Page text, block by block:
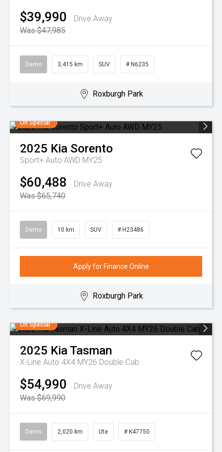
$39,990
Drive Away
Was $47,985
Demo 3,415 km SUV # N6235
Roxburgh Park
On Special
2025 Kia Sorento
Sport+ Auto AWD MY25
$60,488
Drive Away
Was $65,740
Demo 10 km SUV # H23486
Apply for Finance Online
Roxburgh Park
On Special
2025 KiaTasman
X-Line Auto 4X4 MY26 Double Cab
$54,990
Drive Away
Was $69,990
Demo 2,020 km Ute # K47750